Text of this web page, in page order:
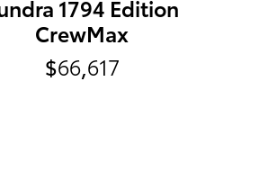
1794 Edition
CrewMax
$66,617